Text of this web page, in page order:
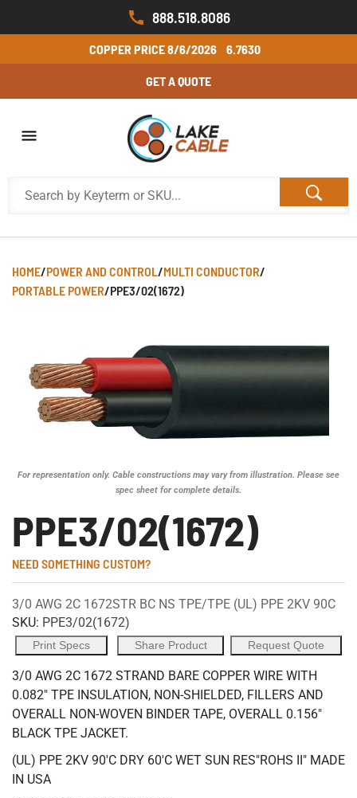
888.518.8086
COPPER PRICE8/6/2026 6.7630
GET A QUOTE
HOME/POWER AND CONTROL/MULTI CONDUCTOR/
PORTABLE POWER/PPE3/02(1672)
For representation only. Cable constructions may vary from illustration. Please see
spec sheet for complete details.
PPE3/02(1672)
NEED SOMETHING CUSTOM?
3/0 AWG 2C 1672STR BC NS TPE/TPE (UL) PPE 2KV 90C
SKU: PPE3/02(1672)
Print Specs Share Product Request Quote
3/0 AWG 2C 1672 STRAND BARE COPPER WIRE WITH
0.082" TPE INSULATION, NON-SHIELDED, FILLERS AND
OVERALL NON-WOVEN BINDER TAPE, OVERALL 0.156"
BLACK TPE JACKET.
(UL) PPE 2KV 90'C DRY 60'C WET SUN RES"ROHS II" MADE
IN USA